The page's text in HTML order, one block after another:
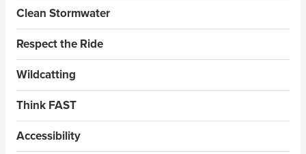
Clean Stormwater
Respect the Ride
Wildcatting
Think FAST
Accessibility